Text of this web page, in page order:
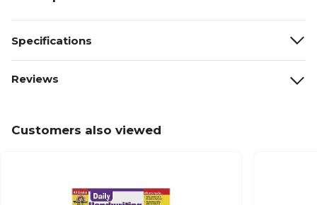
Specifications
Reviews
Customers also viewed